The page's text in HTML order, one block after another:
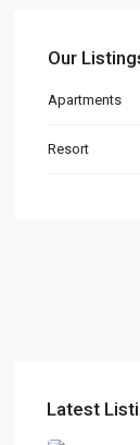
Our
Apartments
Resort
Latest